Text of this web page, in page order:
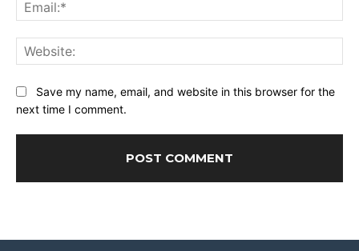
Save my name, email, and website in this browser for the
next time I comment.